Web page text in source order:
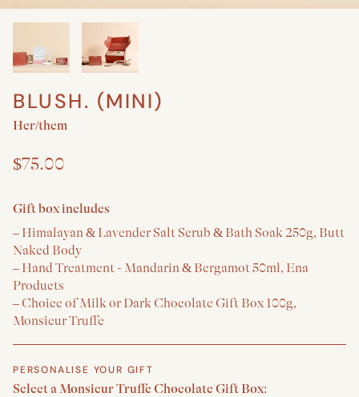
Create a New Baby & Parent gift
BLUSH. (MINI)
Her/them
$75.00
Gift box includes
– Himalayan & Lavender Salt Scrub & Bath Soak 250g, Butt
Naked Body
– Hand Treatment - Mandarin & Bergamot 50ml, Ena
Products
– Choice of Milk or Dark Chocolate Gift Box 100g,
Monsieur Truffe
PERSONALISE YOUR GIFT
Select a Monsieur Truffe Chocolate Gift Box: